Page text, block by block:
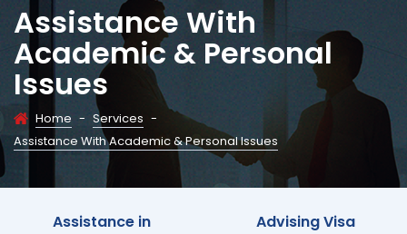
Assistance With
Academic & Personal
Issues
Home - Services -
Assistance With Academic & Personal Issues
Assistance in
Advising Visa